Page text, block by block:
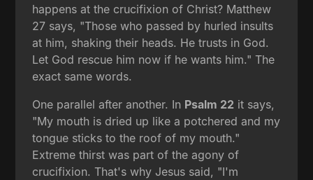
happens at the crucifixion of Christ? Matthew
27 says, "Those who passed by hurled insults
at him, shaking their heads. He trusts in God.
Let God rescue him now if he wants him." The
exact same words.
One parallel after another. In Psalm 22 it says,
"My mouth is dried up like a potchered and my
tongue sticks to the roof of my mouth."
Extreme thirst was part of the agony of
crucifixion. That's why Jesus said, "I'm